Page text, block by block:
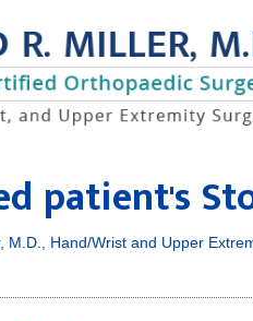
patient's
M.D., Hand/Wrist and Upper